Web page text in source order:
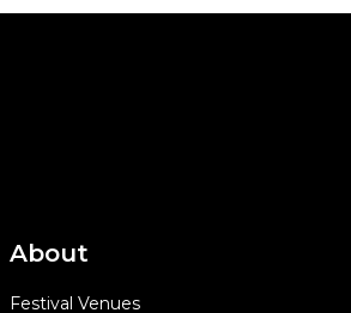
About
Festival Venues